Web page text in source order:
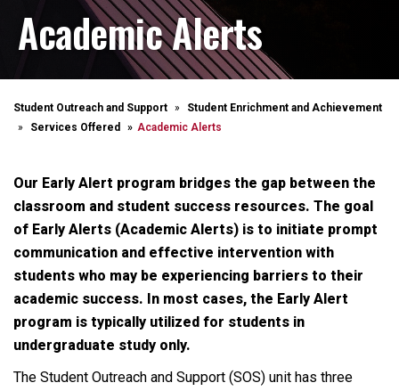
Academic Alerts
Student Outreach and Support
Student Enrichment and Achievement
Services Offered
Academic Alerts
Our Early Alert program bridges the gap between the
classroom and student success resources. The goal
of Early Alerts (Academic Alerts) is to initiate prompt
communication and effective intervention with
students who may be experiencing barriers to their
academic success. In most cases, the Early Alert
program is typically utilized for students in
undergraduate study only.
The Student Outreach and Support (SOS) unit has three